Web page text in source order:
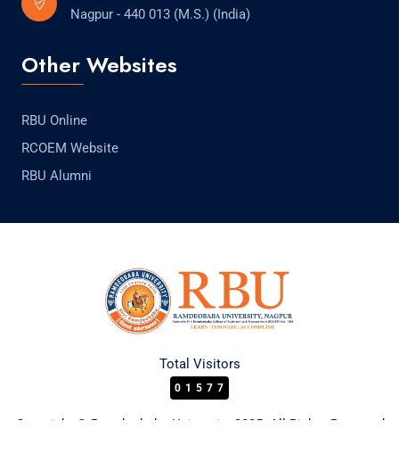
Nagpur - 440 013 (M.S.) (India)
Other Websites
RBU Online
RCOEM Website
RBU Alumni
Total Visitors
01577
Copyright © Ramdeobaba University 2025. All Rights Reserved.